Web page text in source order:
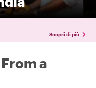
Scopri di più
a